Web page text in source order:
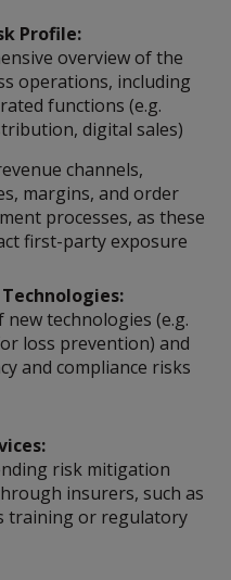
Profile:
overview of the
operations, including
functions (e.g.
digital sales)
channels,
margins, and order
processes, as these
first-party exposure
new technologies (e.g.
loss prevention) and
and compliance risks
risk mitigation
insurers, such as
training or regulatory